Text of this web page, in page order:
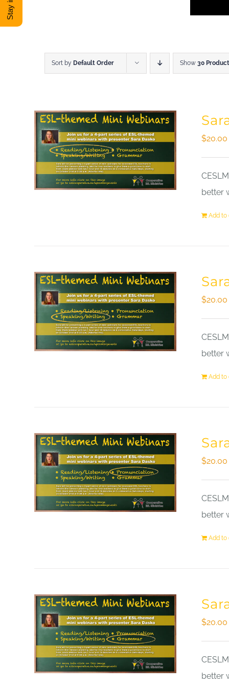
Sort by Default Order Show 30
$20.00
better
Add to
$20.00
better
Add to
$20.00
better
Add to
$20.00
better